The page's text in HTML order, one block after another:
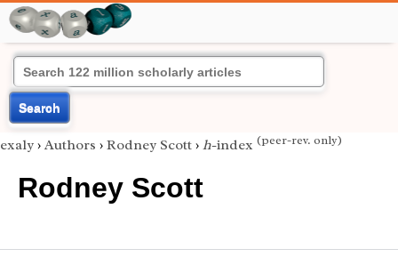
Search
exaly › Authors › Rodney Scott › h-index (peer-rev. only)
Rodney Scott